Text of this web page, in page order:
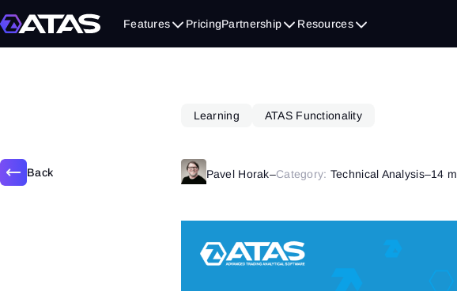
Features PricingPartnership Resources
Back
Learning ATAS Functionality
Pavel Horak–Category: Technical Analysis–14